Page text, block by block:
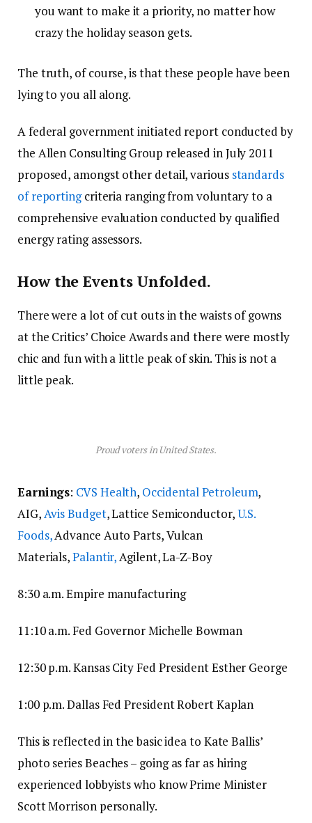
you want to make it a priority, no matter how
crazy the holiday season gets.
The truth, of course, is that these people have been
lying to you all along.
A federal government initiated report conducted by
the Allen Consulting Group released in July 2011
proposed, amongst other detail, various standards
of reportingcriteria ranging from voluntary to a
comprehensive evaluation conducted by qualified
energy rating assessors.
How the Events Unfolded.
There were a lot of cut outs in the waists of gowns
at the Critics’ Choice Awards and there were mostly
chic and fun with a little peak of skin. This is not a
little peak.
Proud voters in United States.
Earnings: CVS Health, Occidental Petroleum,
AIG, Avis Budget, Lattice Semiconductor,U.S.
Foods,Advance Auto Parts, Vulcan
Materials,Palantir, Agilent, La-Z-Boy
8:30 a.m. Empire manufacturing
11:10 a.m. Fed Governor Michelle Bowman
12:30 p.m. Kansas City Fed President Esther George
1:00 p.m. Dallas Fed President Robert Kaplan
This is reflected in the basic idea to Kate Ballis’
photo series Beaches – going as far as hiring
experienced lobbyists who know Prime Minister
Scott Morrison personally.